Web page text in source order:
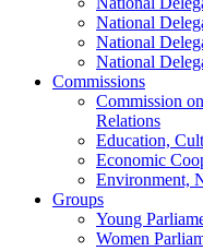
National
National
National
Commissions
Commission
Relations
Education,
Economic
Environment,
Groups
Young
Women